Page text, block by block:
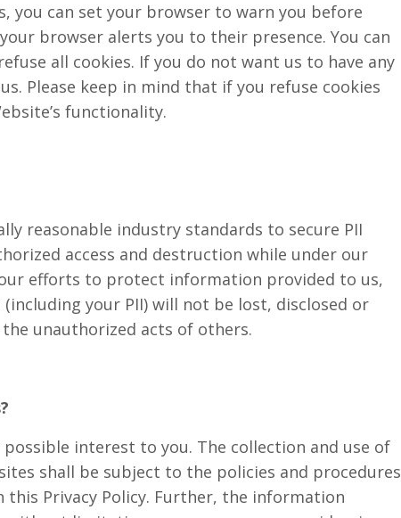
you can set your browser to warn you before
browser alerts you to their presence. You can
all cookies. If you do not want us to have any
Please keep in mind that if you refuse cookies
functionality.
reasonable industry standards to secure PII
access and destruction while under our
efforts to protect information provided to us,
your PII) will not be lost, disclosed or
unauthorized acts of others.
interest to you. The collection and use of
shall be subject to the policies and procedures
Privacy Policy. Further, the information